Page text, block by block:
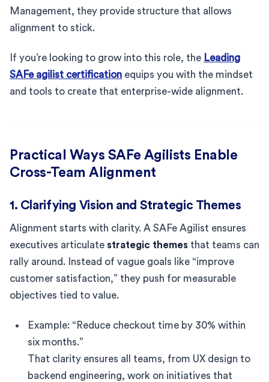
Management, they provide structure that allows
alignment to stick.
If you’re looking to grow into this role, the Leading
SAFe agilist certification equips you with the mindset
and tools to create that enterprise-wide alignment.
Practical Ways SAFe Agilists Enable
Cross-Team Alignment
1. Clarifying Vision and Strategic Themes
Alignment starts with clarity. A SAFe Agilist ensures
executives articulate strategic themes that teams can
rally around. Instead of vague goals like “improve
customer satisfaction,” they push for measurable
objectives tied to value.
Example: “Reduce checkout time by 30% within
six months.”
That clarity ensures all teams, from UX design to
backend engineering, work on initiatives that